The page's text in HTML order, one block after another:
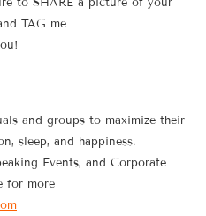
TAG me
and groups to maximize their
sleep, and happiness.
Events, and Corporate
for more